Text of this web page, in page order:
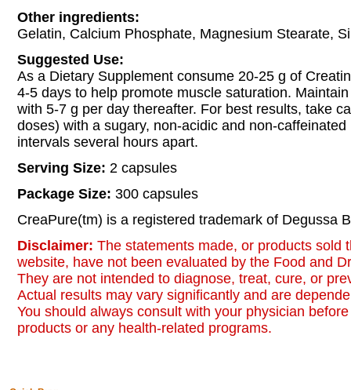
Other ingredients:
Gelatin, Calcium Phosphate, Magnesium Stearate,
Suggested Use:
As a Dietary Supplement consume 20-25 g of
4-5 days to help promote muscle saturation.
with 5-7 g per day thereafter. For best results, take
doses) with a sugary, non-acidic and non-caffeinated
intervals several hours apart.
Serving Size: 2 capsules
Package Size: 300 capsules
CreaPure(tm) is a registered trademark of Degussa
Disclaimer: The statements made, or products sold
website, have not been evaluated by the Food and
They are not intended to diagnose, treat, cure, or
Actual results may vary significantly and are
You should always consult with your physician
products or any health-related programs.